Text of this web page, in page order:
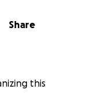
Share
this